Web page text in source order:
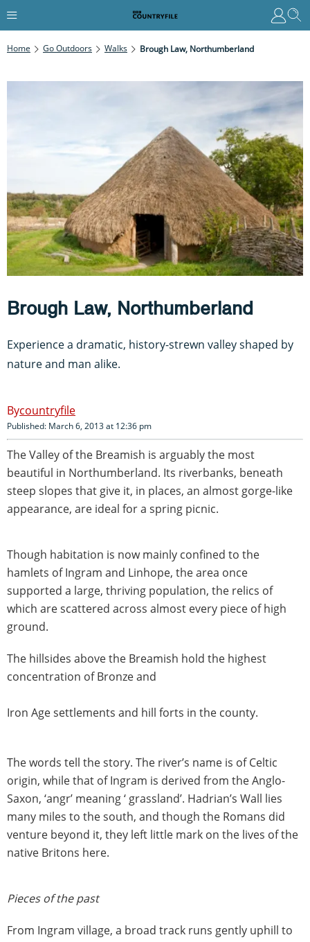
Home Go Outdoors Walks Brough Law, Northumberland
Brough Law, Northumberland
Experience a dramatic, history-strewn valley shaped by
nature and man alike.
countryfile
Published: March 6, 2013 at 12:36 pm
The Valley of the Breamish is arguably the most
beautiful in Northumberland. Its riverbanks, beneath
steep slopes that give it, in places, an almost gorge-like
appearance, are ideal for a spring picnic.
Though habitation is now mainly confined to the
hamlets of Ingram and Linhope, the area once
supported a large, thriving population, the relics of
which are scattered across almost every piece of high
ground.
The hillsides above the Breamish hold the highest
concentration of Bronze and
Iron Age settlements and hill forts in the county.
The words tell the story. The river’s name is of Celtic
origin, while that of Ingram is derived from the Anglo-
Saxon, ‘angr’ meaning ‘ grassland’. Hadrian’s Wall lies
many miles to the south, and though the Romans did
venture beyond it, they left little mark on the lives of the
native Britons here.
Pieces of the past
From Ingram village, a broad track runs gently uphill to